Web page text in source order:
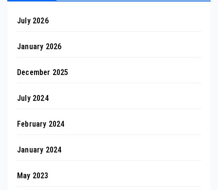
July 2026
January 2026
December 2025
July 2024
February 2024
January 2024
May 2023